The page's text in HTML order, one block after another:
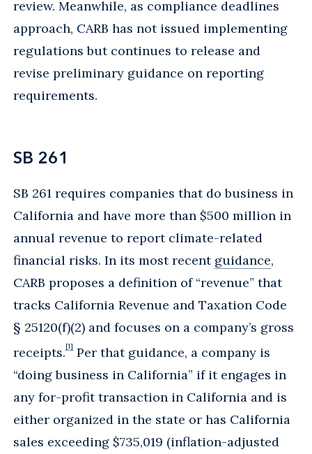
review. Meanwhile, as compliance deadlines
approach, CARB has not issued implementing
regulations but continues to release and
revise preliminary guidance on reporting
requirements.
SB 261
SB 261 requires companies that do business in
California and have more than $500 million in
annual revenue to report climate-related
financial risks. In its most recent guidance,
CARB proposes a definition of “revenue” that
tracks California Revenue and Taxation Code
§ 25120(f)(2) and focuses on a company’s gross
receipts.[1] Per that guidance, a company is
“doing business in California” if it engages in
any for-profit transaction in California and is
either organized in the state or has California
sales exceeding $735,019 (inflation-adjusted